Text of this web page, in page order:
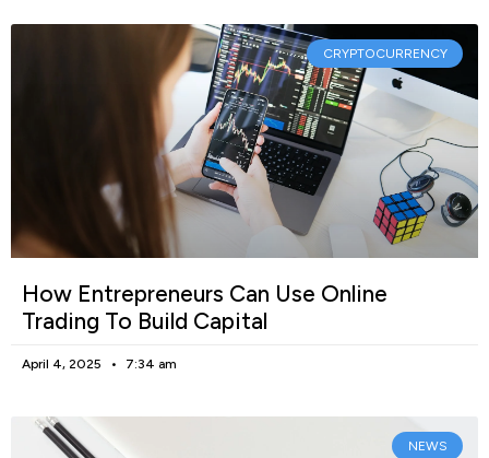
CRYPTOCURRENCY
How Entrepreneurs Can Use Online
Trading To Build Capital
April 4, 2025 7:34 am
NEWS